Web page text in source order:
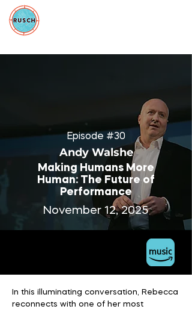
Episode #30
Andy Walshe
Making Humans More
Human: The Future of
Performance
November 12, 2025
In this illuminating conversation, Rebecca
reconnects with one of her most